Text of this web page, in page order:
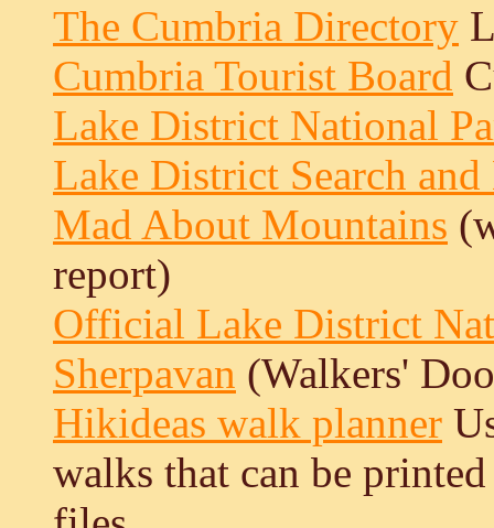
The Cumbria Directory
Cumbria Tourist Board
Lake District National
Lake District Search
Mad About Mountains
report)
Official Lake District
Sherpavan (Walkers'
Hikideas walk planner
walks that can be